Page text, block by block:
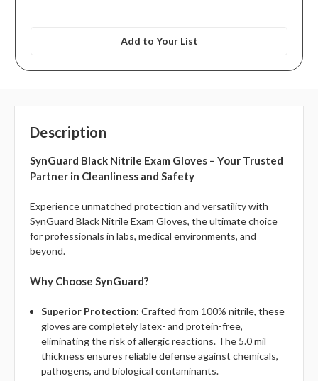
Add to Your List
Description
SynGuard Black Nitrile Exam Gloves – Your Trusted
Partner in Cleanliness and Safety
Experience unmatched protection and versatility with
SynGuard Black Nitrile Exam Gloves, the ultimate choice
for professionals in labs, medical environments, and
beyond.
Why Choose SynGuard?
Superior Protection: Crafted from 100% nitrile, these
gloves are completely latex- and protein-free,
eliminating the risk of allergic reactions. The 5.0 mil
thickness ensures reliable defense against chemicals,
pathogens, and biological contaminants.